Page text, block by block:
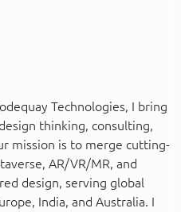
Technologies, I bring
thinking, consulting,
mission is to merge cutting-
AR/VR/MR, and
design, serving global
India, and Australia. I